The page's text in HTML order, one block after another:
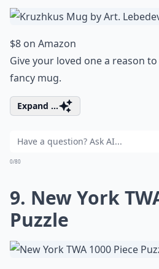
$8 on Amazon
Give your loved one a reason
fancy mug.
Expand ...
0/80
9. New York
Puzzle